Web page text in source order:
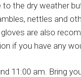
to the dry weather
nettles and
are also
if you have any
11:00 am. Bring